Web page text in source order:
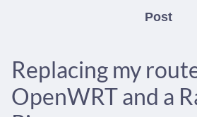
Post
Replacing my
OpenWRT and a